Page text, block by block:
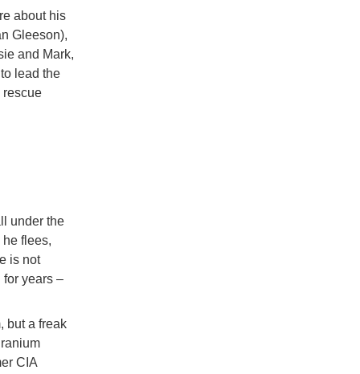
about his
Gleeson),
and Mark,
lead the
rescue
under the
flees,
is not
years –
but a freak
CIA